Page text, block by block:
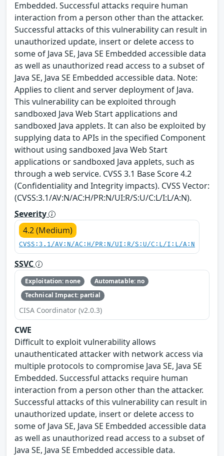
Embedded. Successful attacks require human
interaction from a person other than the attacker.
Successful attacks of this vulnerability can result in
unauthorized update, insert or delete access to
some of Java SE, Java SE Embedded accessible data
as well as unauthorized read access to a subset of
Java SE, Java SE Embedded accessible data. Note:
Applies to client and server deployment of Java.
This vulnerability can be exploited through
sandboxed Java Web Start applications and
sandboxed Java applets. It can also be exploited by
supplying data to APIs in the specified Component
without using sandboxed Java Web Start
applications or sandboxed Java applets, such as
through a web service. CVSS 3.1 Base Score 4.2
(Confidentiality and Integrity impacts). CVSS Vector:
(CVSS:3.1/AV:N/AC:H/PR:N/UI:R/S:U/C:L/I:L/A:N).
Severity
4.2 (Medium)
CVSS:3.1/AV:N/AC:H/PR:N/UI:R/S:U/C:L/I:L/A:N
SSVC
Exploitation: none
Automatable: no
Technical Impact: partial
CISA Coordinator (v2.0.3)
CWE
Difficult to exploit vulnerability allows
unauthenticated attacker with network access via
multiple protocols to compromise Java SE, Java SE
Embedded. Successful attacks require human
interaction from a person other than the attacker.
Successful attacks of this vulnerability can result in
unauthorized update, insert or delete access to
some of Java SE, Java SE Embedded accessible data
as well as unauthorized read access to a subset of
Java SE, Java SE Embedded accessible data.